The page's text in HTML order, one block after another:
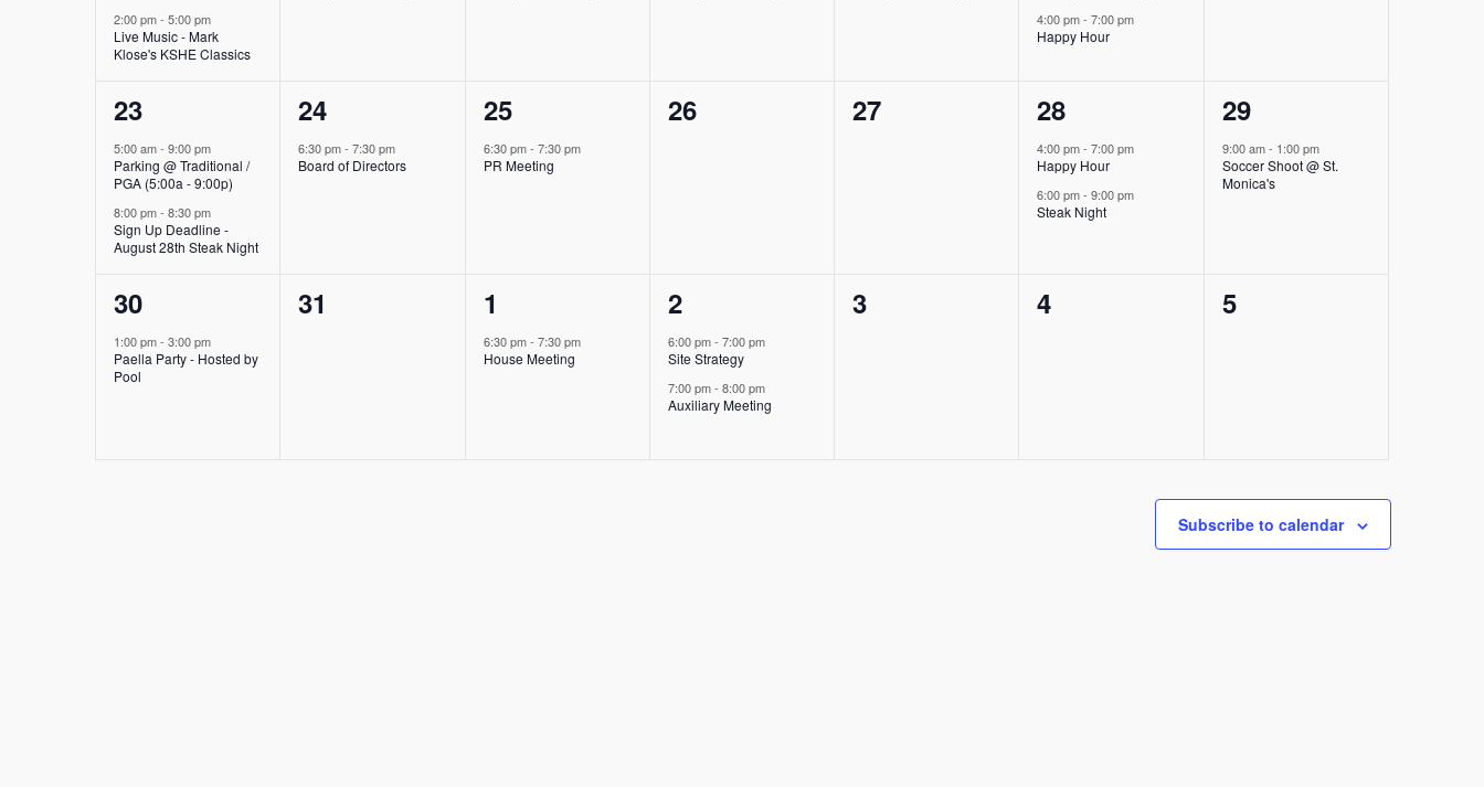
2:00 pm- 5:00 pm
Live Music - Mark
Klose's KSHE Classics
4:00 pm-7:00 pm
Happy Hour
2
events,
23
5:00 am- 9:00 pm
Parking @ Traditional /
PGA (5:00a - 9:00p)
8:00 pm- 8:30 pm
Sign Up Deadline -
August 28th Steak Night
1
event,
24
6:30 pm-7:30 pm
Board of Directors
1
event,
25
6:30 pm- 7:30 pm
PR Meeting
0
26
0
27
2
events,
28
4:00 pm-7:00 pm
Happy Hour
6:00 pm-9:00 pm
Steak Night
1
event,
29
9:00 am- 1:00 pm
Soccer Shoot @ St.
Monica's
1
event,
30
1:00 pm- 3:00 pm
Paella Party - Hosted by
Pool
0
31
1
event,
1
6:30 pm- 7:30 pm
House Meeting
2
events,
2
6:00 pm- 7:00 pm
Site Strategy
7:00 pm- 8:00 pm
Auxiliary Meeting
0
3
0
4
0
5
Subscribe to calendar